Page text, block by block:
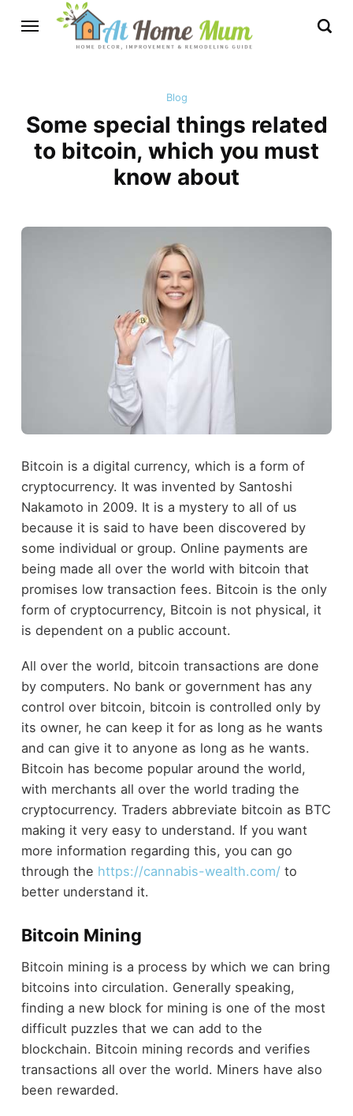
Blog
Some special things related
to bitcoin, which you must
know about
Bitcoin is a digital currency, which is a form of
cryptocurrency. It was invented by Santoshi
Nakamoto in 2009. It is a mystery to all of us
because it is said to have been discovered by
some individual or group. Online payments are
being made all over the world with bitcoin that
promises low transaction fees. Bitcoin is the only
form of cryptocurrency, Bitcoin is not physical, it
is dependent on a public account.
All over the world, bitcoin transactions are done
by computers. No bank or government has any
control over bitcoin, bitcoin is controlled only by
its owner, he can keep it for as long as he wants
and can give it to anyone as long as he wants.
Bitcoin has become popular around the world,
with merchants all over the world trading the
cryptocurrency. Traders abbreviate bitcoin as BTC
making it very easy to understand. If you want
more information regarding this, you can go
through the https://cannabis-wealth.com/to
better understand it.
Bitcoin Mining
Bitcoin mining is a process by which we can bring
bitcoins into circulation. Generally speaking,
finding a new block for mining is one of the most
difficult puzzles that we can add to the
blockchain. Bitcoin mining records and verifies
transactions all over the world. Miners have also
been rewarded.